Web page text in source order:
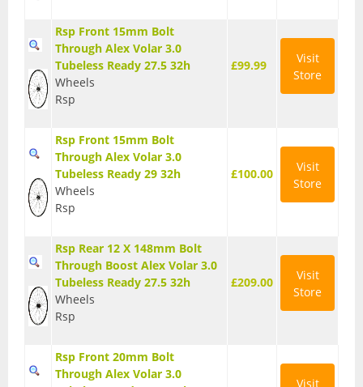
Base Layers
Headwear
Jackets
Leg Warmers
Overshoes
Socks
Rsp Front 15mm Bolt
Through Alex Volar 3.0
Tubeless Ready 27.5 32h
Wheels
Rsp
£99.99
Visit
Store
Rsp Front 15mm Bolt
Through Alex Volar 3.0
Tubeless Ready 29 32h
Wheels
Rsp
£100.00
Visit
Store
Rsp Rear 12 X 148mm Bolt
Through Boost Alex Volar 3.0
Tubeless Ready 27.5 32h
Wheels
Rsp
£209.00
Visit
Store
Rsp Front 20mm Bolt
Through Alex Volar 3.0
Visit